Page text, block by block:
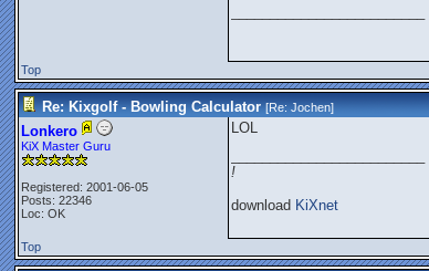
Top
Re: Kixgolf - Bowling Calculator [Re:Jochen]
Lonkero
KiX Master Guru
Registered: 2001-06-05
Posts: 22346
Loc: OK
LOL
!
download KiXnet
Top